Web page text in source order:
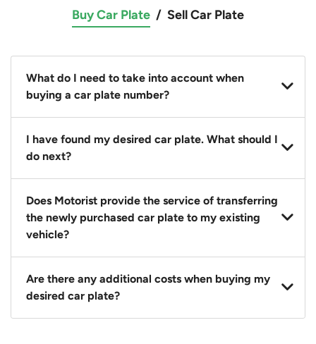
Buy Car Plate / Sell Car Plate
What do I need to take into account when
buying a car plate number?
You should source and procure your desired car plate
before buying a vehicle. Otherwise, LTA will
I have found my desired car plate. What should I
do next?
Click on the buy now button and our team will
contact you within 24 hours to confirm your offer
and the availability of the car plate that you want.
Does Motorist provide the service of transferring
the newly purchased car plate to my existing
vehicle?
Yes. The transaction of a car plate includes the
following:
1. Transfer services of the car plate from the seller to
Are there any additional costs when buying my
desired car plate?